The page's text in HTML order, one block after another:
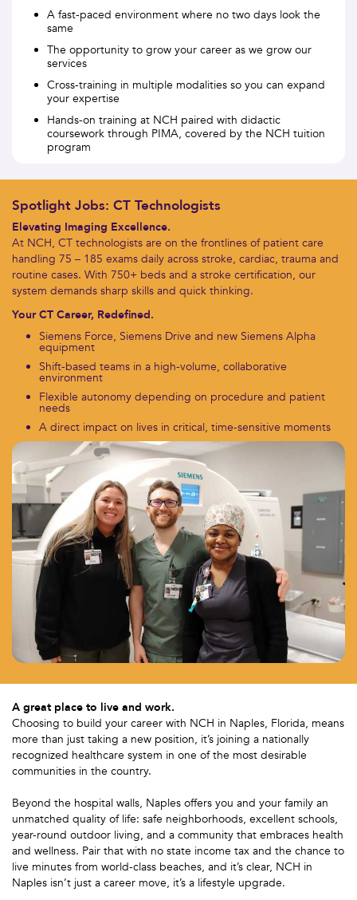
A fast-paced environment where no two days look the
same
The opportunity to grow your career as we grow our
services
Cross-training in multiple modalities so you can expand
your expertise
Hands-on training at NCH paired with didactic
coursework through PIMA, covered by the NCH tuition
program
Spotlight Jobs: CT Technologists
Elevating Imaging Excellence.
At NCH, CT technologists are on the frontlines of patient care
handling 75 – 185 exams daily across stroke, cardiac, trauma and
routine cases. With 750+ beds and a stroke certification, our
system demands sharp skills and quick thinking.
Your CT Career, Redefined.
Siemens Force, Siemens Drive and new Siemens Alpha
equipment
Shift-based teams in a high-volume, collaborative
environment
Flexible autonomy depending on procedure and patient
needs
A direct impact on lives in critical, time-sensitive moments
A great place to live and work.
Choosing to build your career with NCH in Naples, Florida, means
more than just taking a new position, it’s joining a nationally
recognized healthcare system in one of the most desirable
communities in the country.
Beyond the hospital walls, Naples offers you and your family an
unmatched quality of life: safe neighborhoods, excellent schools,
year-round outdoor living, and a community that embraces health
and wellness. Pair that with no state income tax and the chance to
live minutes from world-class beaches, and it’s clear, NCH in
Naples isn’t just a career move, it’s a lifestyle upgrade.